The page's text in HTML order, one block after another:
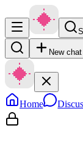
New chat
Home